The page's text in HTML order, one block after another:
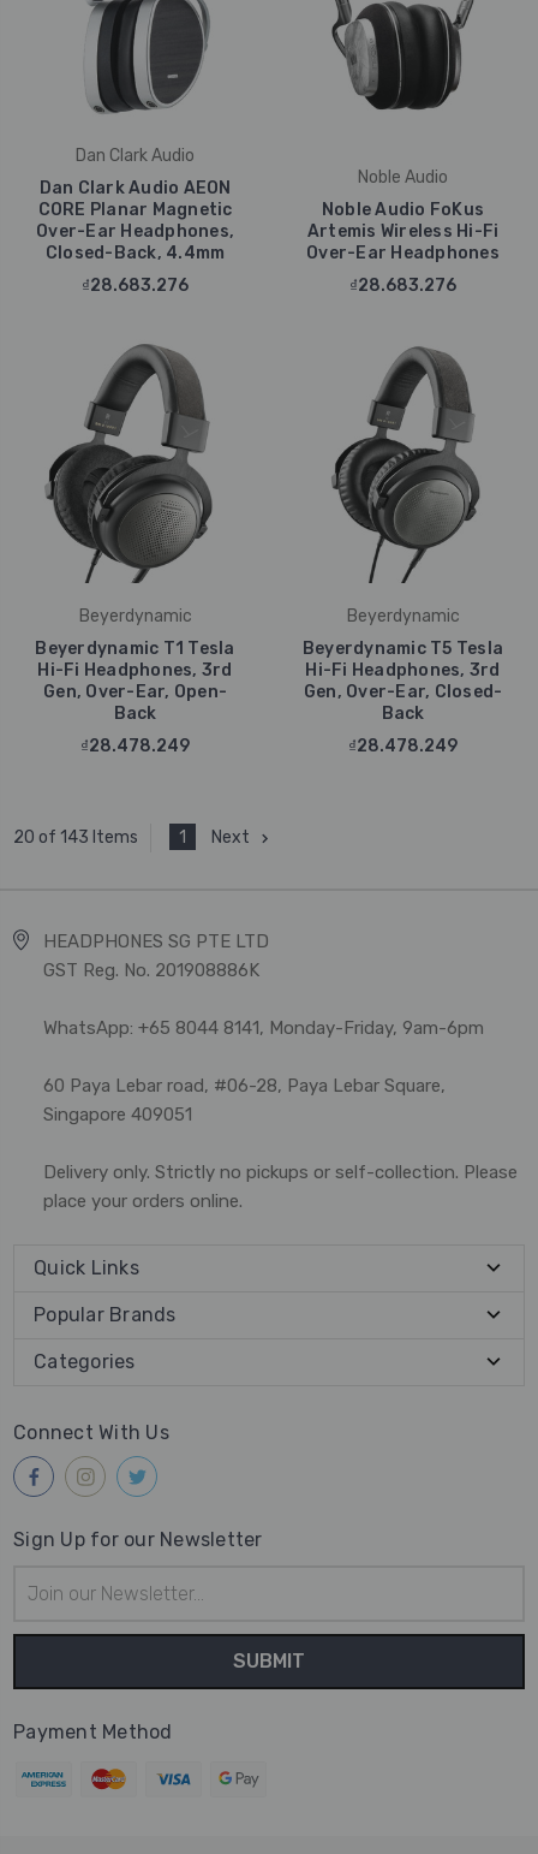
Dan Clark Audio
Dan Clark Audio AEON
CORE Planar Magnetic
Over-Ear Headphones,
Closed-Back, 4.4mm
₫28.683.276
Noble Audio
Noble Audio FoKus
Artemis Wireless Hi-Fi
Over-Ear Headphones
₫28.683.276
Beyerdynamic
Beyerdynamic T1 Tesla
Hi-Fi Headphones, 3rd
Gen, Over-Ear, Open-
Back
₫28.478.249
Beyerdynamic
Beyerdynamic T5 Tesla
Hi-Fi Headphones, 3rd
Gen, Over-Ear, Closed-
Back
₫28.478.249
20 of 143 Items 1 Next
HEADPHONES SG PTE LTD
GST Reg. No. 201908886K
WhatsApp: +65 8044 8141, Monday-Friday, 9am-6pm
60 Paya Lebar road, #06-28, Paya Lebar Square,
Singapore 409051
Delivery only. Strictly no pickups or self-collection. Please
place your orders online.
Quick Links
Popular Brands
Categories
Connect With Us
Sign Up for our Newsletter
Address
Payment Method